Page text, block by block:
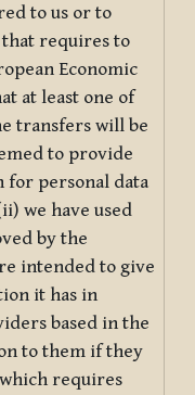
to us or to
requires to
Economic
at least one of
transfers will be
to provide
for personal data
we have used
by the
intended to give
it has in
based in the
to them if they
requires